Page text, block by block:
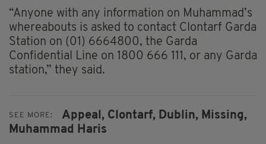
“Anyone with any information on Muhammad’s
whereabouts is asked to contact Clontarf Garda
Station on (01) 6664800, the Garda
Confidential Line on 1800 666 111, or any Garda
station,” they said.
SEE MORE: Appeal, Clontarf, Dublin, Missing,
Muhammad Haris